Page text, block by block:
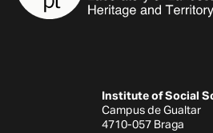
Institute of Social
Campus de Gualtar
4710-057 Braga